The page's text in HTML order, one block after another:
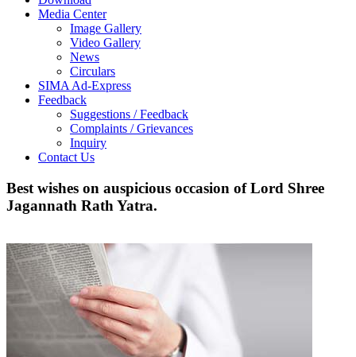
Media Center
Image Gallery
Video Gallery
News
Circulars
SIMA Ad-Express
Feedback
Suggestions / Feedback
Complaints / Grievances
Inquiry
Contact Us
Best wishes on auspicious occasion of Lord Shree
Jagannath Rath Yatra.